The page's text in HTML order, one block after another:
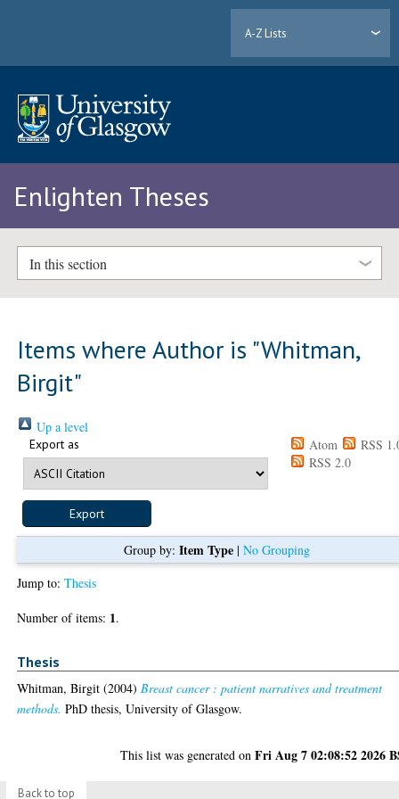
A-Z Lists
Enlighten Theses
In this section
Items where Author is "Whitman,
Birgit"
Up a level
Export as Atom
RSS
RSS 2.0
Group by: Item Type| No Grouping
Jump to:Thesis
Number of items: 1.
Thesis
Whitman, Birgit (2004)Breast cancer : patient narratives and treatment
methods. PhD thesis, University of Glasgow.
This list was generated onFri Aug 7 02:08:52 2026
Back to top